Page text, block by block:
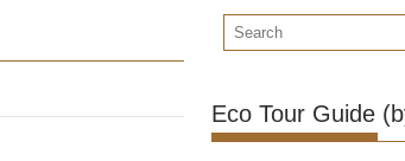
Eco Tour Guide